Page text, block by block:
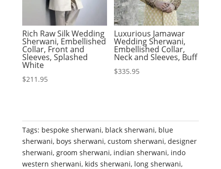
Rich Raw Silk Wedding
Sherwani, Embellished
Collar, Front and
Sleeves, Splashed
White
$211.95
Luxurious Jamawar
Wedding Sherwani,
Embellished Collar,
Neck and Sleeves, Buff
$335.95
Tags: bespoke sherwani, black sherwani, blue
sherwani, boys sherwani, custom sherwani, designer
sherwani, groom sherwani, indian sherwani, indo
western sherwani, kids sherwani, long sherwani,